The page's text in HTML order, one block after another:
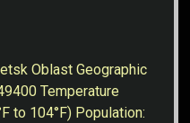
Oblast Geographic
Temperature
to 104°F) Population: